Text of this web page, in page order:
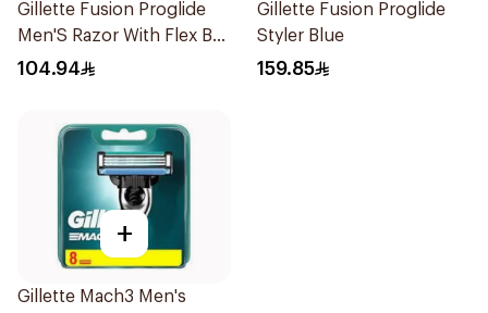
Gillette Fusion Proglide
Men'S Razor With Flex Ball
1Pieces
104.94
Gillette Fusion Proglide
Styler Blue
159.85
+
Gillette Mach3 Men's